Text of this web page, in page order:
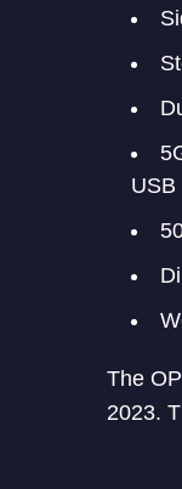
USB
The
2023.